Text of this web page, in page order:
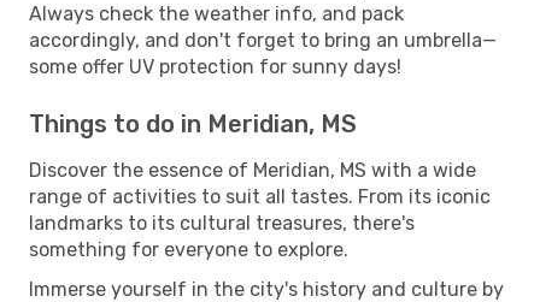
Always check the weather info, and pack
accordingly, and don't forget to bring an umbrella—
some offer UV protection for sunny days!
Things to do in Meridian, MS
Discover the essence of Meridian, MS with a wide
range of activities to suit all tastes. From its iconic
landmarks to its cultural treasures, there's
something for everyone to explore.
Immerse yourself in the city's history and culture by